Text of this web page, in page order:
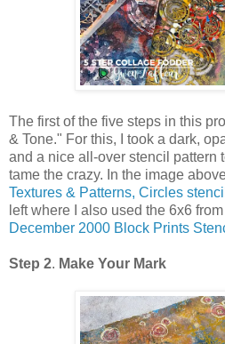
The first of the five steps in this
& Tone." For this, I took a dark,
and a nice all-over stencil pattern
tame the crazy. In the image
Textures & Patterns, Circles stencil
left where I also used the 6x6 from
December 2000 Block Prints
Step 2. Make Your Mark